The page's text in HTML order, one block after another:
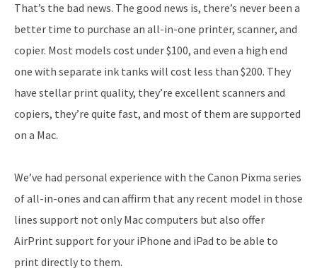
That’s the bad news. The good news is, there’s never been a
better time to purchase an all-in-one printer, scanner, and
copier. Most models cost under $100, and even a high end
one with separate ink tanks will cost less than $200. They
have stellar print quality, they’re excellent scanners and
copiers, they’re quite fast, and most of them are supported
on a Mac.
We’ve had personal experience with the Canon Pixma series
of all-in-ones and can affirm that any recent model in those
lines support not only Mac computers but also offer
AirPrint support for your iPhone and iPad to be able to
print directly to them.